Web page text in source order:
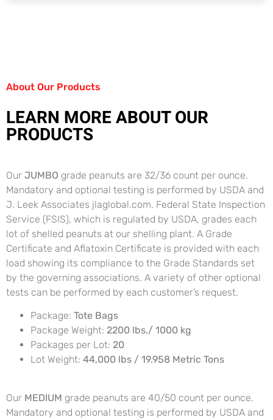
About Our Products
LEARN MORE ABOUT OUR
PRODUCTS
Our JUMBO grade peanuts are 32/36 count per ounce.
Mandatory and optional testing is performed by USDA and
J. Leek Associates jlaglobal.com. Federal State Inspection
Service (FSIS), which is regulated by USDA, grades each
lot of shelled peanuts at our shelling plant. A Grade
Certificate and Aflatoxin Certificate is provided with each
load showing its compliance to the Grade Standards set
by the governing associations. A variety of other optional
tests can be performed by each customer’s request.
Package: Tote Bags
Package Weight: 2200 lbs./ 1000 kg
Packages per Lot: 20
Lot Weight: 44,000 lbs / 19.958 Metric Tons
Our MEDIUM grade peanuts are 40/50 count per ounce.
Mandatory and optional testing is performed by USDA and